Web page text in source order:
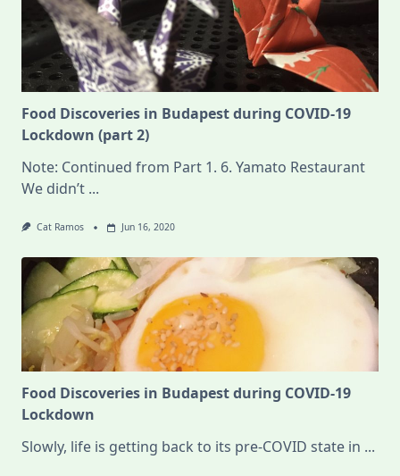
Food Discoveries in Budapest during COVID-19
Lockdown (part 2)
Note: Continued from Part 1. 6. Yamato Restaurant
We didn’t ...
Cat Ramos Jun 16, 2020
Food Discoveries in Budapest during COVID-19
Lockdown
Slowly, life is getting back to its pre-COVID state in ...